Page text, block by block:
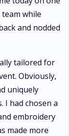
while
and nodded
tailored for
Obviously,
uniquely
I had chosen a
embroidery
made more